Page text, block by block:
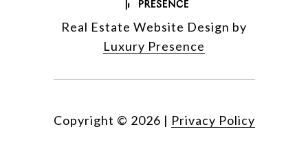
Real Estate Website Design by
Luxury Presence
Copyright © 2026 | Privacy Policy